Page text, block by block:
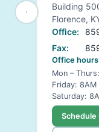
Building
Florence,
Office:
Fax:
Office hours
Mon –
Friday: 8AM
Saturday:
Schedule